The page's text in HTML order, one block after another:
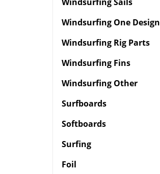
Windsurfing One Design
Windsurfing Rig Parts
Windsurfing Fins
Windsurfing Other
Surfboards
Softboards
Surfing
Foil